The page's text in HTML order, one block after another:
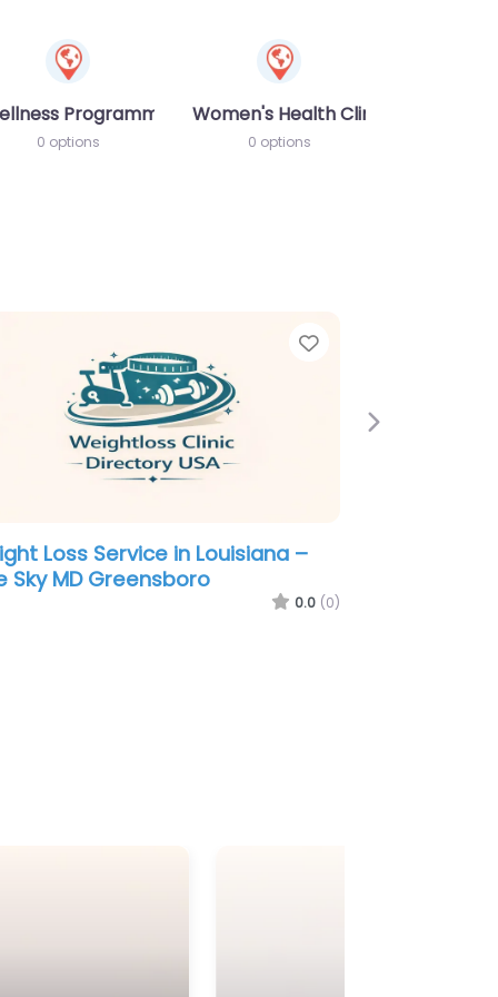
Programme
0 options
Women's Health Clinic
0 options
Next